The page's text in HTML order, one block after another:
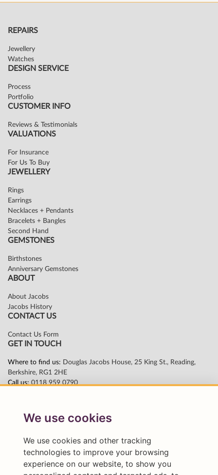
We use cookies
We use cookies and other tracking
technologies to improve your browsing
experience on our website, to show you